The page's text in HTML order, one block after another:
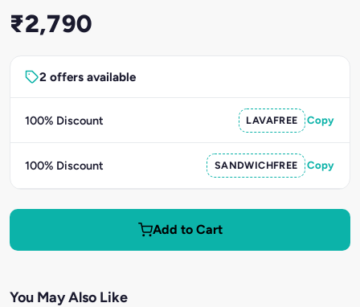
₹2,790
2 offers available
100% Discount LAVAFREE Copy
100% Discount SANDWICHFREE Copy
Add to Cart
You May Also Like